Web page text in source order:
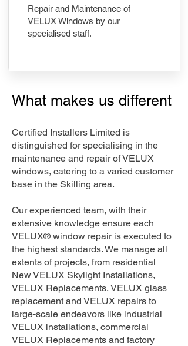
Repair and Maintenance of
VELUX Windows by our
specialised staff.
What makes us different
Certified Installers Limited is
distinguished for specialising in the
maintenance and repair of VELUX
windows, catering to a varied customer
base in the Skilling area.
Our experienced team, with their
extensive knowledge ensure each
VELUX® window repair is executed to
the highest standards. We manage all
extents of projects, from residential
New VELUX Skylight Installations,
VELUX Replacements, VELUX glass
replacement and VELUX repairs to
large-scale endeavors like industrial
VELUX installations, commercial
VELUX Replacements and factory